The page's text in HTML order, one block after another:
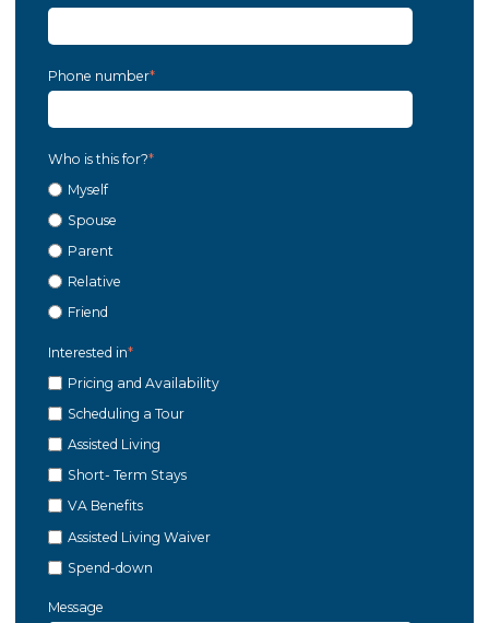
Phone number*
Who is this for?*
Myself
Spouse
Parent
Relative
Friend
Interested in*
Pricing and Availability
Scheduling a Tour
Assisted Living
Short- Term Stays
VA Benefits
Assisted Living Waiver
Spend-down
Message